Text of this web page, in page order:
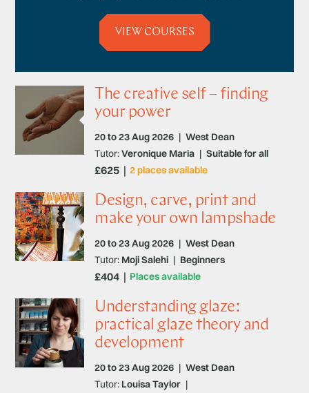
VIEW COURSES
The creative self – finding
your power
20 to 23 Aug 2026 | West Dean
2 places available
Tutor:Veronique Maria | Suitable for all
£625
Design, carve, print and
make your own lampshade
20 to 23 Aug 2026 | West Dean
Places available
Tutor: Moji Salehi | Beginners
£404
Understanding glaze:
practical glaze theory and
development
20 to 23 Aug 2026 | West Dean
Tutor: Louisa Taylor |